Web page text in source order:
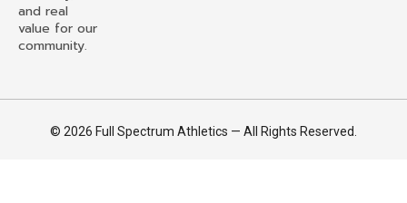
and real
value for our
community.
© 2026 Full Spectrum Athletics — All Rights Reserved.